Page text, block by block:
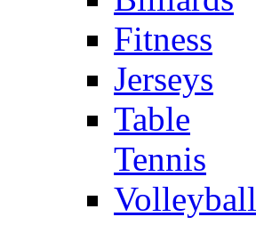
Fitness
Jerseys
Table
Tennis
Volleyball